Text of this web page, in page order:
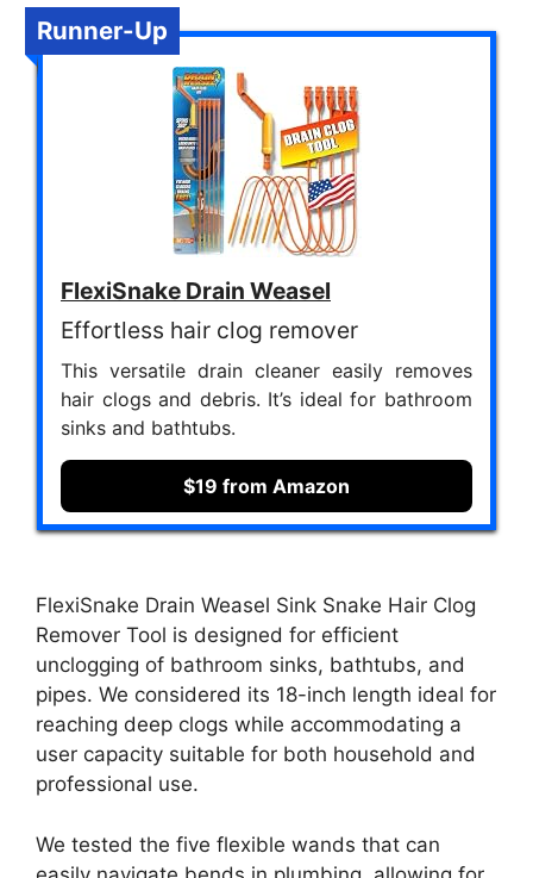
Runner-Up
FlexiSnake Drain Weasel
Effortless hair clog remover
This versatile drain cleaner easily removes
hair clogs and debris. It’s ideal for bathroom
sinks and bathtubs.
$19 from Amazon
FlexiSnake Drain Weasel Sink Snake Hair Clog
Remover Tool is designed for efficient
unclogging of bathroom sinks, bathtubs, and
pipes. We considered its 18-inch length ideal for
reaching deep clogs while accommodating a
user capacity suitable for both household and
professional use.
We tested the five flexible wands that can